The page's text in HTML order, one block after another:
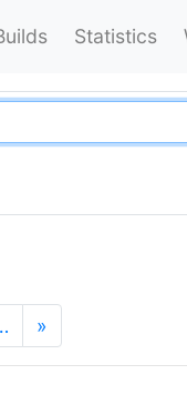
Statistics
»